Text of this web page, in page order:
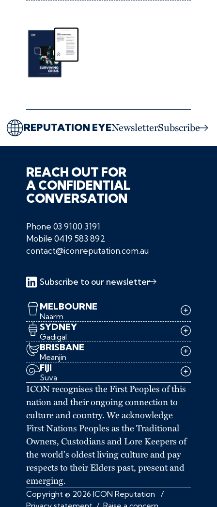
REPUTATION EYENewsletterSubscribe
REACH OUT FOR
A CONFIDENTIAL
CONVERSATION
Phone 03 9100 3191
Mobile 0419 583 892
contact@iconreputation.com.au
Subscribe to our newsletter
MELBOURNE
Naarm
SYDNEY
Gadigal
BRISBANE
Meanjin
FIJI
Suva
ICON recognises the First Peoples of this
nation and their ongoing connection to
culture and country. We acknowledge
First Nations Peoples as the Traditional
Owners, Custodians and Lore Keepers of
the world's oldest living culture and pay
respects to their Elders past, present and
emerging.
Copyright © 2026 ICON Reputation
/